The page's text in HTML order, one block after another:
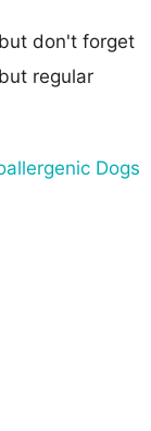
don't forget
regular
Dogs